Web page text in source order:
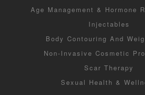
Age Management & Hormone
Injectables
Body Contouring And
Non-Invasive Cosmetic
Scar Therapy
Sexual Health &